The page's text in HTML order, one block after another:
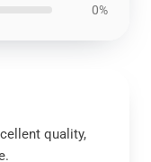
0%
quality,